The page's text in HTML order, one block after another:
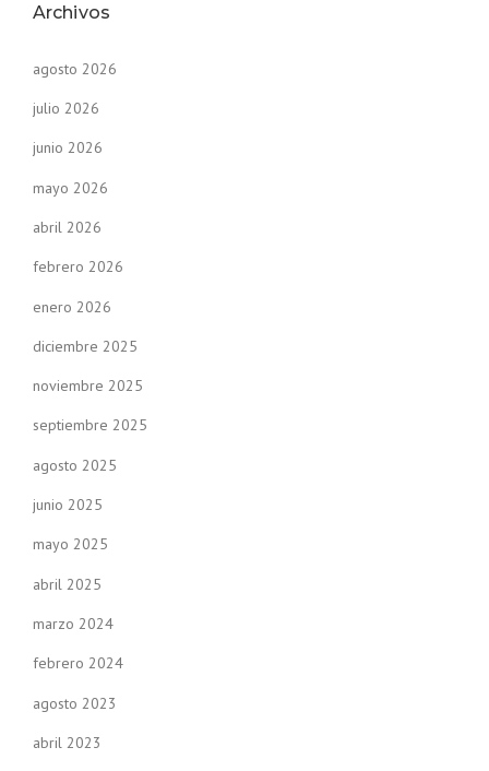
Archivos
agosto 2026
julio 2026
junio 2026
mayo 2026
abril 2026
febrero 2026
enero 2026
diciembre 2025
noviembre 2025
septiembre 2025
agosto 2025
junio 2025
mayo 2025
abril 2025
marzo 2024
febrero 2024
agosto 2023
abril 2023